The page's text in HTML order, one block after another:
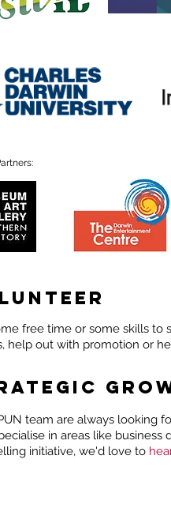
free time or some skills to
help out with promotion or
team are always looking
in areas like
initiative, we'd love to